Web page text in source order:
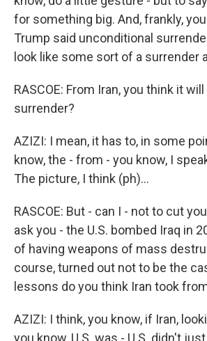
for something big. And, frankly,
Trump said unconditional
look like some sort of a surrender
RASCOE: From Iran, you think it
surrender?
AZIZI: I mean, it has to, in some
know, the - from - you know, I
The picture, I think (ph)...
RASCOE: But - can I - not to cut
ask you - the U.S. bombed Iraq in
of having weapons of mass
course, turned out not to be the
lessons do you think Iran took
AZIZI: I think, you know, if Iran,
you know, U.S. was - U.S. didn't